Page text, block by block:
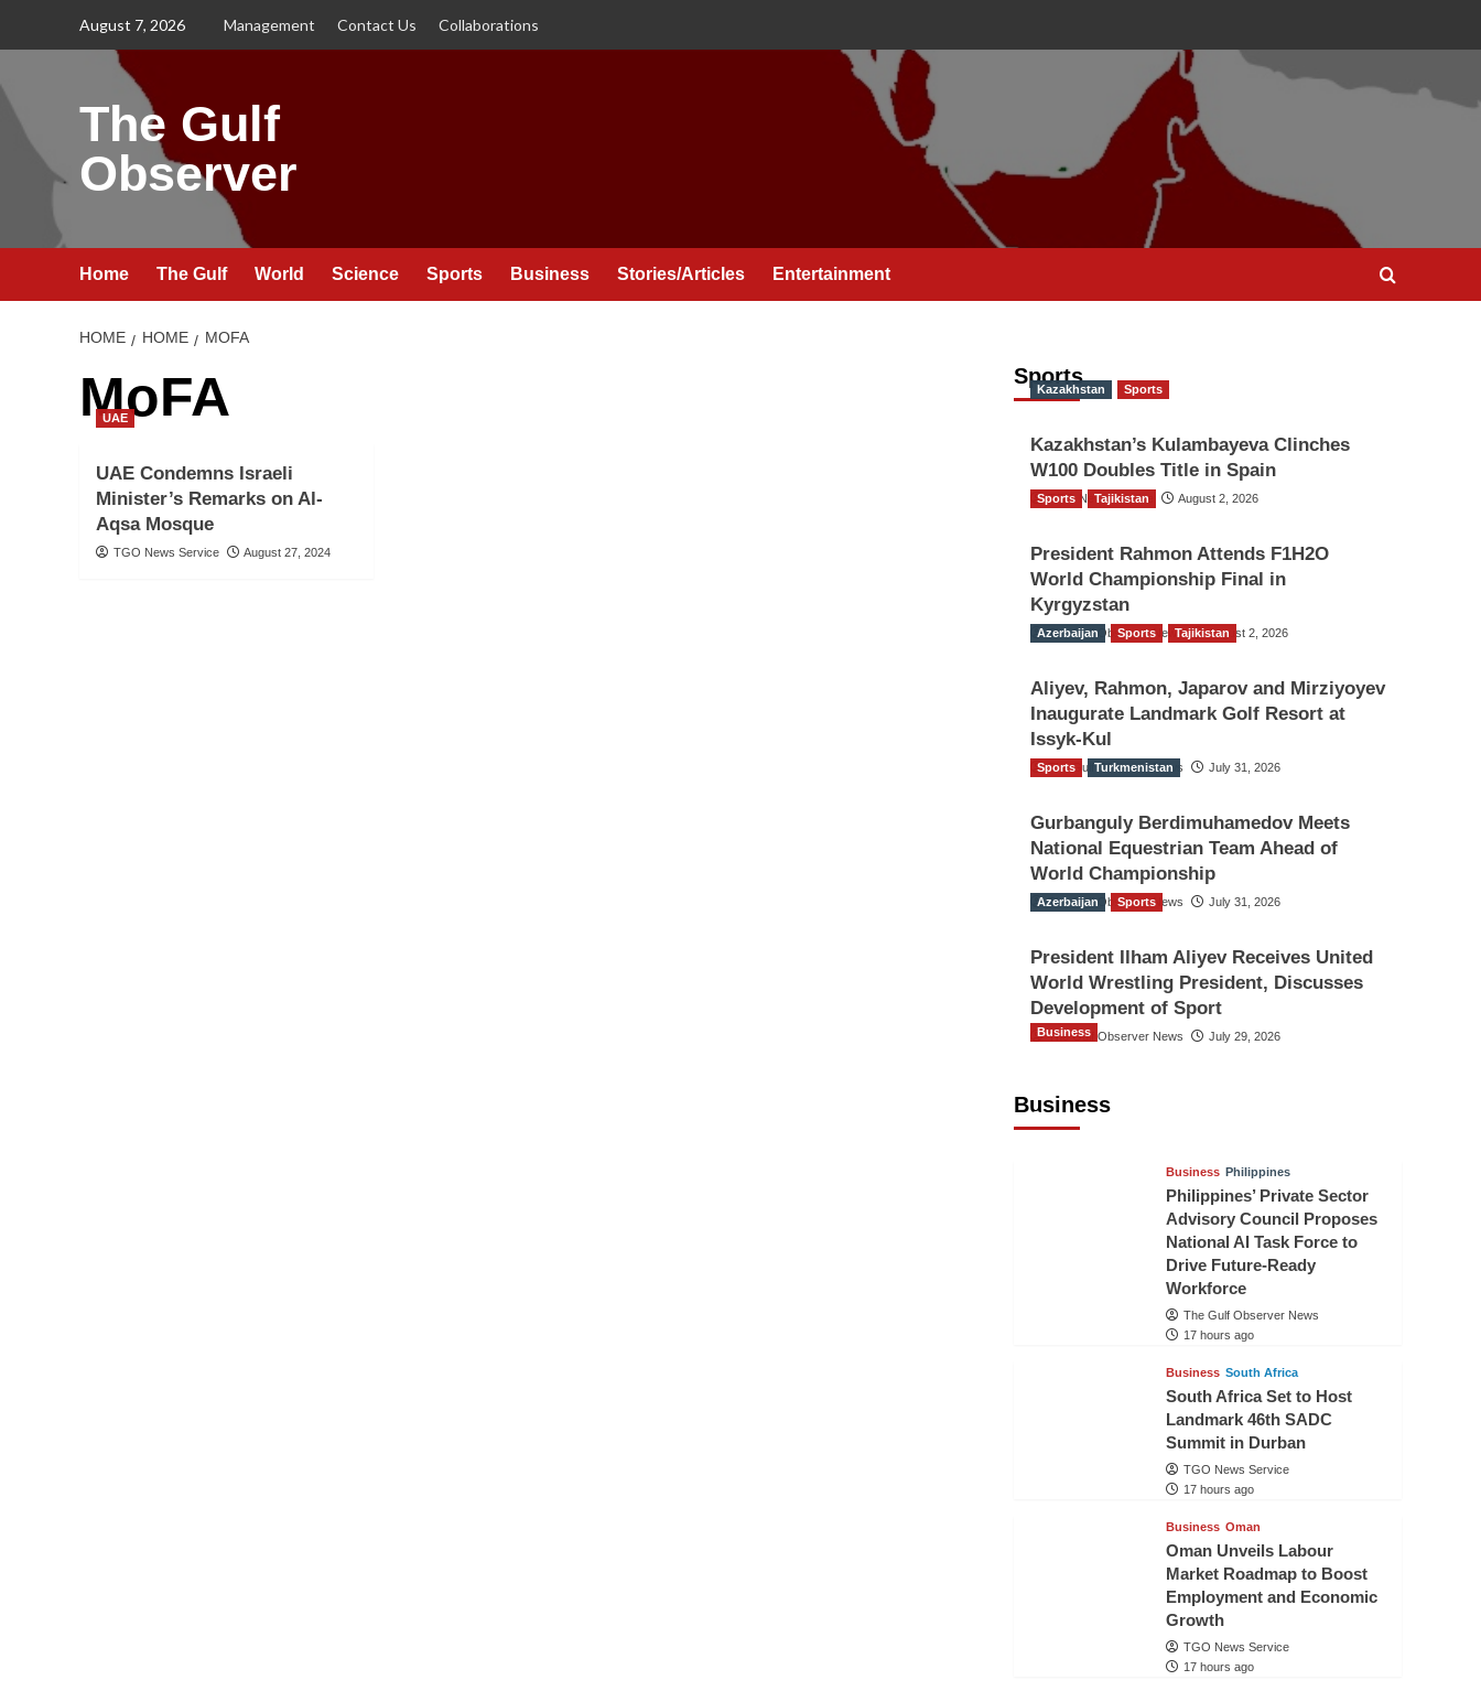
August 7, 2026 Management Contact Us Collaborations
The Gulf
Observer
Home The Gulf World Science Sports Business Stories/Articles Entertainment
HOME HOME MOFA
MoFA
UAE
UAE Condemns Israeli
Minister’s Remarks on Al-
Aqsa Mosque
TGO News Service August 27, 2024
Sports
Kazakhstan Sports
Kazakhstan’s Kulambayeva Clinches
W100 Doubles Title in Spain
TGO News Service August 2, 2026
Sports Tajikistan
President Rahmon Attends F1H2O
World Championship Final in
Kyrgyzstan
The Gulf Observer News August 2, 2026
Azerbaijan Sports Tajikistan
Aliyev, Rahmon, Japarov and Mirziyoyev
Inaugurate Landmark Golf Resort at
Issyk-Kul
The Gulf Observer News July 31, 2026
Sports Turkmenistan
Gurbanguly Berdimuhamedov Meets
National Equestrian Team Ahead of
World Championship
The Gulf Observer News July 31, 2026
Azerbaijan Sports
President Ilham Aliyev Receives United
World Wrestling President, Discusses
Development of Sport
The Gulf Observer News July 29, 2026
Business
Business
Business Philippines
Philippines’ Private Sector
Advisory Council Proposes
National AI Task Force to
Drive Future-Ready
Workforce
The Gulf Observer News
17 hours ago
Business South Africa
South Africa Set to Host
Landmark 46th SADC
Summit in Durban
TGO News Service
17 hours ago
Business Oman
Oman Unveils Labour
Market Roadmap to Boost
Employment and Economic
Growth
TGO News Service
17 hours ago